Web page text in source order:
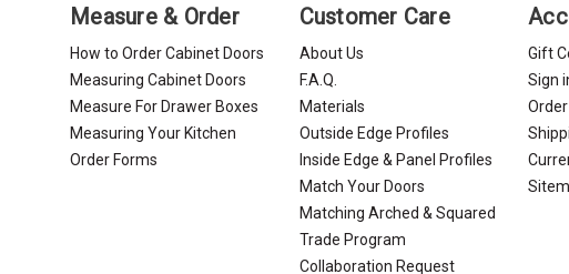
Measure & Order
How to Order Cabinet Doors
Measuring Cabinet Doors
Measure For Drawer Boxes
Measuring Your Kitchen
Order Forms
Customer Care
About Us
F.A.Q.
Materials
Outside Edge Profiles
Inside Edge & Panel Profiles
Match Your Doors
Matching Arched & Squared
Trade Program
Collaboration Request
Gift
Sign